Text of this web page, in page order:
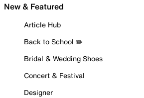
New & Featured
Article Hub
Back to School ✏️
Bridal & Wedding Shoes
Concert & Festival
Designer